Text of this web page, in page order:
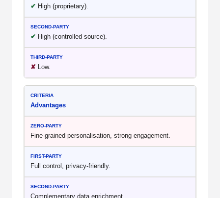
✔ High (proprietary).
✔ High (controlled source).
✘ Low.
Advantages
Fine-grained personalisation, strong engagement.
Full control, privacy-friendly.
Complementary data enrichment.